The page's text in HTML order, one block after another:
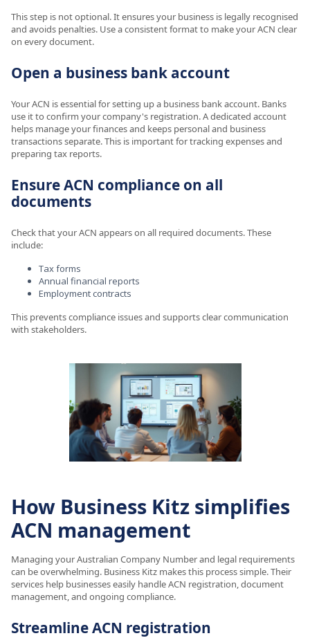
This step is not optional. It ensures your business is legally recognised
and avoids penalties. Use a consistent format to make your ACN clear
on every document.
Open a business bank account
Your ACN is essential for setting up a business bank account. Banks
use it to confirm your company's registration. A dedicated account
helps manage your finances and keeps personal and business
transactions separate. This is important for tracking expenses and
preparing tax reports.
Ensure ACN compliance on all
documents
Check that your ACN appears on all required documents. These
include:
Tax forms
Annual financial reports
Employment contracts
This prevents compliance issues and supports clear communication
with stakeholders.
How Business Kitz simplifies
ACN management
Managing your Australian Company Number and legal requirements
can be overwhelming. Business Kitz makes this process simple. Their
services help businesses easily handle ACN registration, document
management, and ongoing compliance.
Streamline ACN registration